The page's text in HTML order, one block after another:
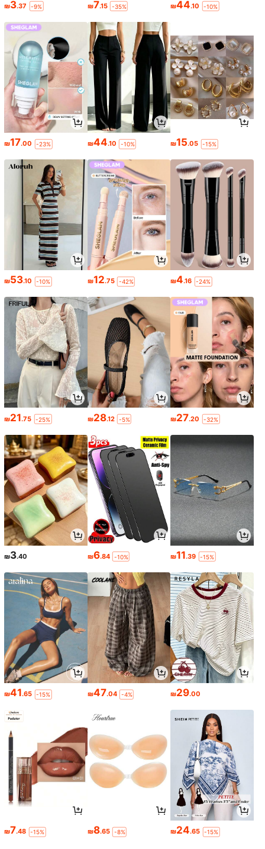
₪3.37 -9% ₪7.15 -35% ₪44.10 -10%
₪17.00 -23% ₪44.10 -10% ₪15.05 -15%
₪53.10 -10% ₪12.75 -42% ₪4.16 -24%
₪21.75 -25% ₪28.12 -5% ₪27.20 -32%
₪3.40 ₪6.84 -10% ₪11.39 -15%
₪41.65 -15% ₪47.04 -4% ₪29.00
₪7.48 -15% ₪8.65 -8% ₪24.65 -15%